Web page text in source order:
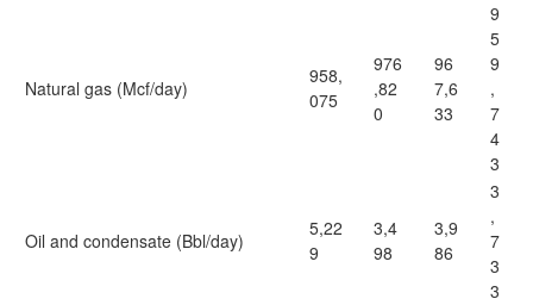
Natural gas (Mcf/day)
958,
075
976
,82
0
96
7,6
33
9
5
9
,
7
4
3
Oil and condensate (Bbl/day)
5,22
9
3,4
98
3,9
86
3
,
7
3
3